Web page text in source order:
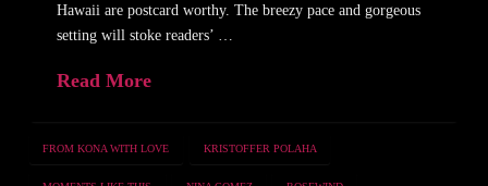
Hawaii are postcard worthy. The breezy pace and gorgeous
setting will stoke readers’ …
Read More
FROM KONA WITH LOVE KRISTOFFER POLAHA